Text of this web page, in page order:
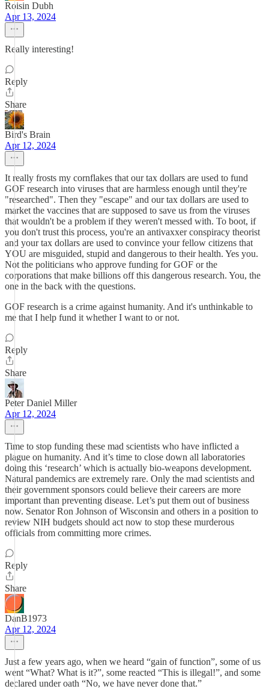
Roisin Dubh
Apr 13, 2024
Really interesting!
Reply
Share
Bird's Brain
Apr 12, 2024
It really frosts my cornflakes that our tax dollars are used to fund
GOF research into viruses that are harmless enough until they're
"researched". Then they "escape" and our tax dollars are used to
market the vaccines that are supposed to save us from the viruses
that wouldn't be a problem if they weren't messed with. To boot, if
you don't trust this process, you're an antivaxxer conspiracy theorist
and your tax dollars are used to convince your fellow citizens that
YOU are misguided, stupid and dangerous to their health. Yes you.
Not the politicians who approve funding for GOF or the
corporations that make billions off this dangerous research. You, the
one in the back with the questions.
GOF research is a crime against humanity. And it's unthinkable to
me that I help fund it whether I want to or not.
Reply
Share
Peter Daniel Miller
Apr 12, 2024
Time to stop funding these mad scientists who have inflicted a
plague on humanity. And it’s time to close down all laboratories
doing this ‘research’ which is actually bio-weapons development.
Natural pandemics are extremely rare. Only the mad scientists and
their government sponsors could believe their careers are more
important than preventing disease. Let’s put them out of business
now. Senator Ron Johnson of Wisconsin and others in a position to
review NIH budgets should act now to stop these murderous
officials from committing more crimes.
Reply
Share
DanB1973
Apr 12, 2024
Just a few years ago, when we heard “gain of function”, some of us
went “What? What is it?”, some reacted “This is illegal!”, and some
declared under oath “No, we have never done that.”